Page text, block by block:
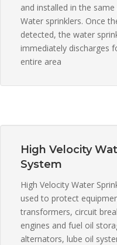
and installed in the
Water sprinklers. Once
detected, the water
immediately discharges
entire area
High Velocity
System
High Velocity Water
used to protect
transformers, circuit
engines and fuel oil
alternators, lube oil